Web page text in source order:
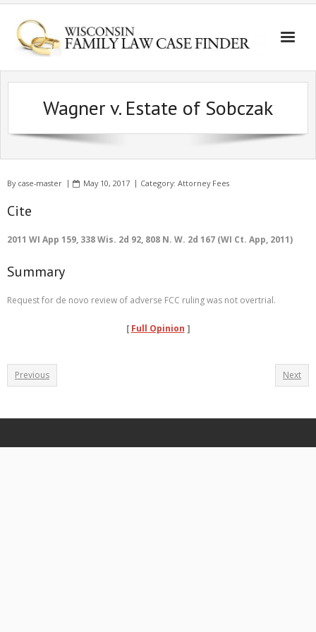
Wagner v. Estate of Sobczak
By case-master May 10, 2017 Category: Attorney Fees
Cite
2011 WI App 159, 338 Wis. 2d 92, 808 N. W. 2d 167 (WI Ct. App, 2011)
Summary
Request for de novo review of adverse FCC ruling was not overtrial.
[ Full Opinion ]
Previous Next